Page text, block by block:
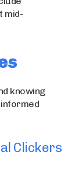
mid-
knowing
Clickers